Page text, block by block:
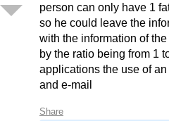
person can only have 1
so he could leave the
with the information of
by the ratio being from 1
applications the use of
and e-mail
Share